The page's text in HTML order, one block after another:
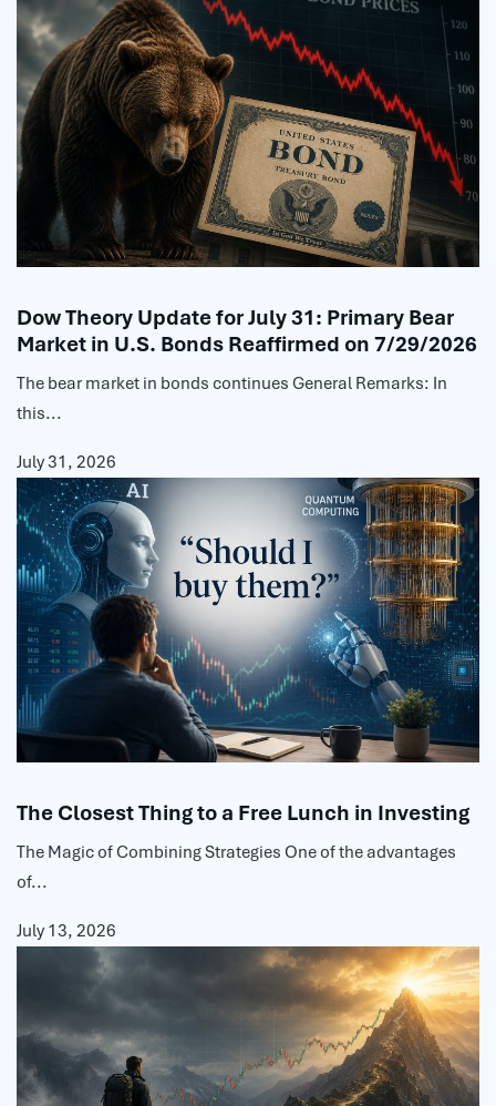
Dow Theory Update for July 31: Primary Bear
Market in U.S. Bonds Reaffirmed on 7/29/2026
The bear market in bonds continues General Remarks: In
this...
July 31, 2026
The Closest Thing to a Free Lunch in Investing
The Magic of Combining Strategies One of the advantages
of...
July 13, 2026